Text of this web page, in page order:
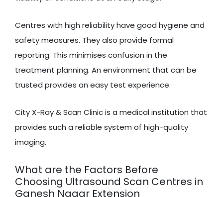
Centres with high reliability have good hygiene and
safety measures. They also provide formal
reporting. This minimises confusion in the
treatment planning. An environment that can be
trusted provides an easy test experience.
City X-Ray & Scan Clinic is a medical institution that
provides such a reliable system of high-quality
imaging.
What are the Factors Before
Choosing Ultrasound Scan Centres in
Ganesh Nagar Extension